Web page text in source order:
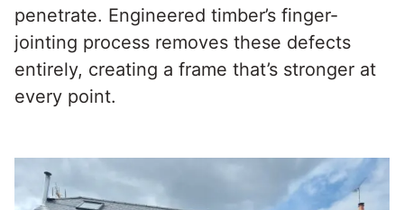
penetrate. Engineered timber’s finger-
jointing process removes these defects
entirely, creating a frame that’s stronger at
every point.